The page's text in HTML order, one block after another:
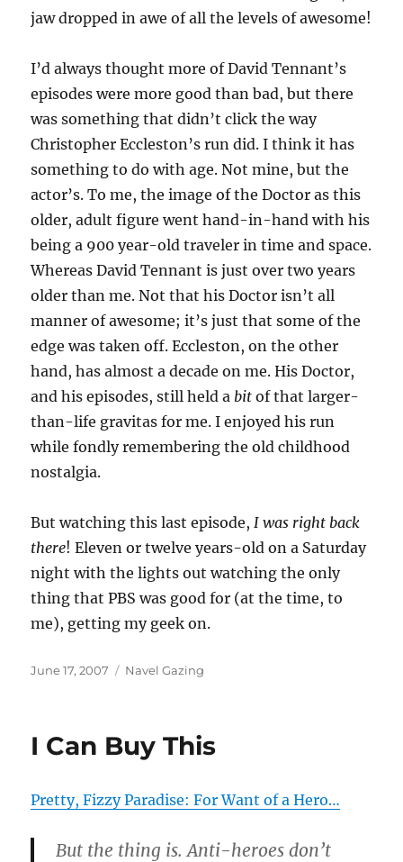
jaw dropped in awe of all the levels of awesome!
I’d always thought more of David Tennant’s
episodes were more good than bad, but there
was something that didn’t click the way
Christopher Eccleston’s run did. I think it has
something to do with age. Not mine, but the
actor’s. To me, the image of the Doctor as this
older, adult figure went hand-in-hand with his
being a 900 year-old traveler in time and space.
Whereas David Tennant is just over two years
older than me. Not that his Doctor isn’t all
manner of awesome; it’s just that some of the
edge was taken off. Eccleston, on the other
hand, has almost a decade on me. His Doctor,
and his episodes, still held a bit of that larger-
than-life gravitas for me. I enjoyed his run
while fondly remembering the old childhood
nostalgia.
But watching this last episode, I was right back
there! Eleven or twelve years-old on a Saturday
night with the lights out watching the only
thing that PBS was good for (at the time, to
me), getting my geek on.
Posted
June 17, 2007 Categories
Navel Gazing
I Can Buy This
Pretty, Fizzy Paradise: For Want of a Hero…
But the thing is. Anti-heroes don’t